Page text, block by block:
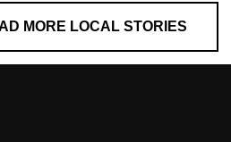
MORE LOCAL STORIES